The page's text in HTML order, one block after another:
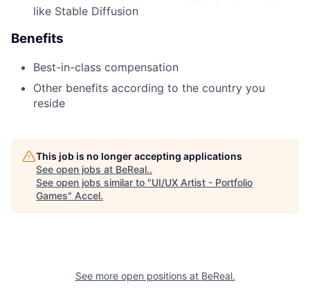
like Stable Diffusion
Benefits
Best-in-class compensation
Other benefits according to the country you
reside
This job is no longer accepting applications
See open jobs at BeReal..
See open jobs similar to "UI/UX Artist - Portfolio
Games" Accel.
See more open positions at BeReal.